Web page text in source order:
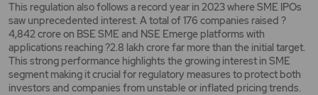
This regulation also follows a record year in 2023 where SME IPOs
saw unprecedented interest. A total of 176 companies raised ?
4,842 crore on BSE SME and NSE Emerge platforms with
applications reaching ?2.8 lakh crore far more than the initial target.
This strong performance highlights the growing interest in SME
segment making it crucial for regulatory measures to protect both
investors and companies from unstable or inflated pricing trends.